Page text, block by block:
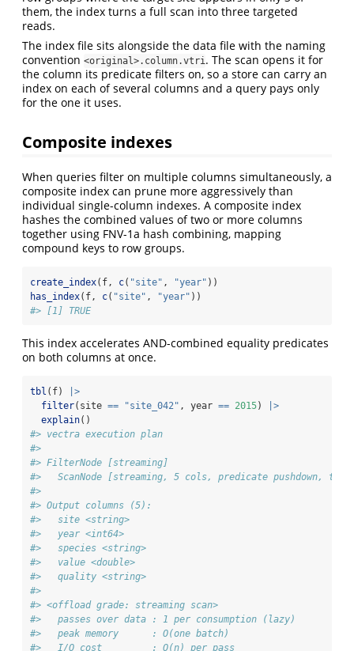
them, the index turns a full scan into three targeted
reads.
The index file sits alongside the data file with the naming
convention <original>.column.vtri . The scan opens it for
the column its predicate filters on, so a store can carry an
index on each of several columns and a query pays only
for the one it uses.
Composite indexes
When queries filter on multiple columns simultaneously, a
composite index can prune more aggressively than
individual single-column indexes. A composite index
hashes the combined values of two or more columns
together using FNV-1a hash combining, mapping
compound keys to row groups.
create_index(f, c( "site" , "year" ))
has_index(f, c( "site" , "year" ))
#> [1] TRUE
This index accelerates AND-combined equality predicates
on both columns at once.
tbl (f)
|>
filter(site == "site_042" , year == 2015)
|>
explain()
#> vectra execution plan
#>
#> FilterNode [streaming]
#>   ScanNode [streaming, 5 cols, predicate pushdown,
#>
#> Output columns (5):
#>   site <string>
#>   year <int64>
#>   species <string>
#>   value <double>
#>   quality <string>
#>
#> <offload grade: streaming scan>
#>   passes over data : 1 per consumption (lazy)
#>   peak memory      : O(one batch)
#>   I/O cost         : O(n) per pass